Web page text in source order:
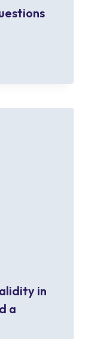
in
a